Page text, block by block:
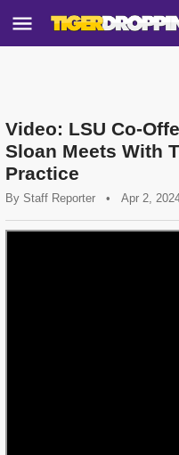
Video: LSU Co-
Sloan Meets With
Practice
By Staff Reporter • Apr 2,